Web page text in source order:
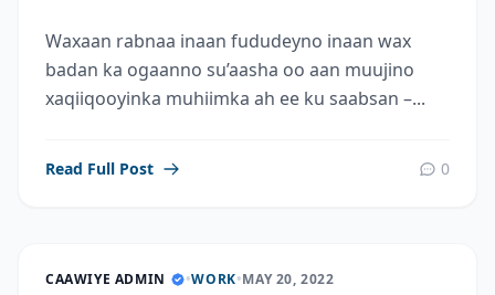
Waxaan rabnaa inaan fududeyno inaan wax
badan ka ogaanno su’aasha oo aan muujino
xaqiiqooyinka muhiimka ah ee ku saabsan –...
Read Full Post 0
CAAWIYE ADMIN •WORK•MAY 20, 2022